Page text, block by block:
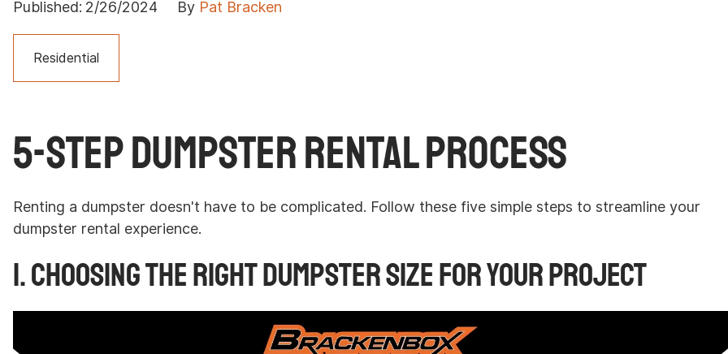
Published: 2/26/2024 By Pat Bracken
Residential
5-Step Dumpster Rental Process
Renting a dumpster doesn't have to be complicated. Follow these five simple steps to streamline your
dumpster rental experience.
1. Choosing the Right Dumpster Size for Your Project